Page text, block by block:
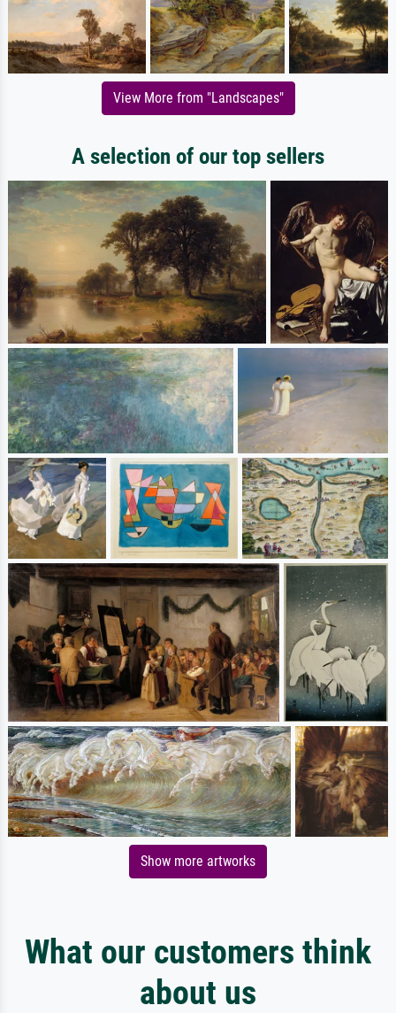
View More from "Landscapes"
A selection of our top sellers
Show more artworks
What our customers think
about us